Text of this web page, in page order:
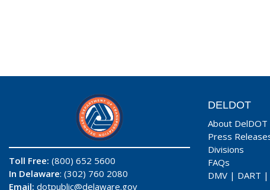
Toll Free: (800) 652 5600
In Delaware: (302) 760 2080
Email: dotpublic@delaware.gov
DELDOT
About DelDOT
Press
Divisions
FAQs
DMV | DART |